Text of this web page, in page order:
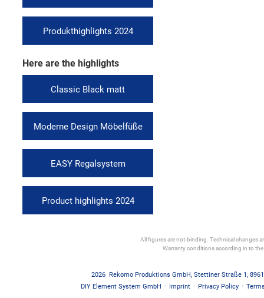
Produkthighlights 2024
Here are the highlights
Classic Black matt
Moderne Design Möbelfüße
EASY Regalsystem
Product highlights 2024
All figures are not-binding. Technical changes
Warranty conditions according in to
2026 Rekomo Produktions GmbH, Stettiner Straße 1,
DIY Element System GmbH · Imprint · Privacy Policy ·